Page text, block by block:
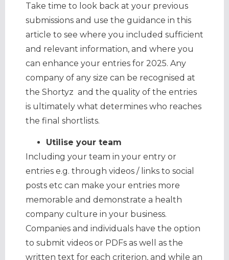
Take time to look back at your previous
submissions and use the guidance in this
article to see where you included sufficient
and relevant information, and where you
can enhance your entries for 2025. Any
company of any size can be recognised at
the Shortyz and the quality of the entries
is ultimately what determines who reaches
the final shortlists.
Utilise your team
Including your team in your entry or
entries e.g. through videos / links to social
posts etc can make your entries more
memorable and demonstrate a health
company culture in your business.
Companies and individuals have the option
to submit videos or PDFs as well as the
written text for each criterion, and while an